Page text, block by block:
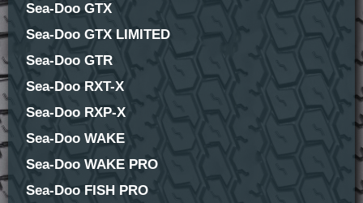
Sea-Doo GTX
Sea-Doo GTX LIMITED
Sea-Doo GTR
Sea-Doo RXT-X
Sea-Doo RXP-X
Sea-Doo WAKE
Sea-Doo WAKE PRO
Sea-Doo FISH PRO